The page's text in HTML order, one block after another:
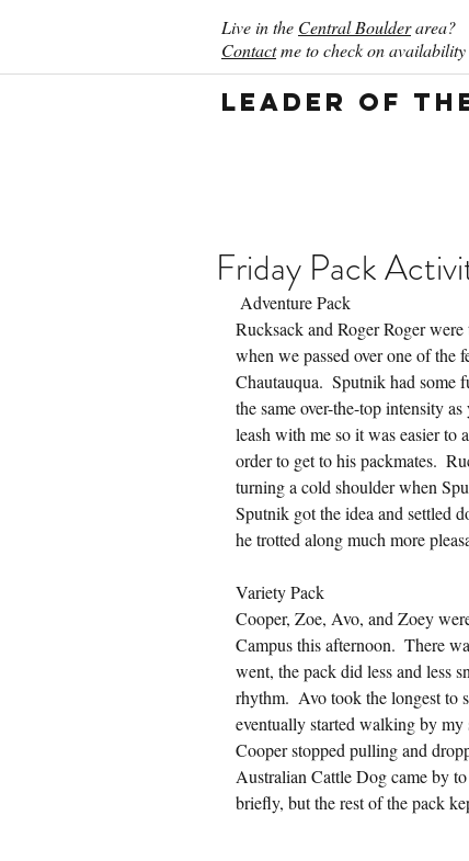
Live in the Central Boulderarea?
Contactme to check on availability
Leader of
Friday Pack
Adventure Pack
Rucksack and Roger Roger
when we passed over one of the
Chautauqua.  Sputnik had some
the same over-the-top intensity
leash with me so it was easier to
order to get to his packmates.
turning a cold shoulder when
Sputnik got the idea and settled
he trotted along much more
Variety Pack
Cooper, Zoe, Avo, and Zoey
Campus this afternoon.  There
went, the pack did less and less
rhythm.  Avo took the longest to
eventually started walking by
Cooper stopped pulling and
Australian Cattle Dog came by
briefly, but the rest of the pack